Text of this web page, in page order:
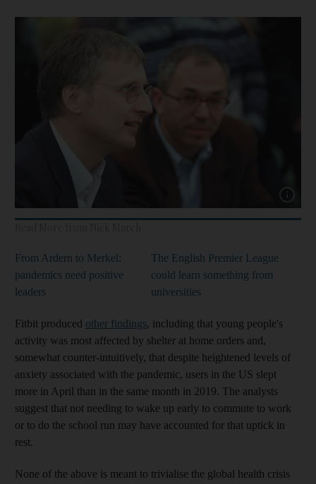
From Ardern to Merkel:
pandemics need positive
leaders
The English Premier League
could learn something from
universities
Fitbit produced other findings, including that young people's
activity was most affected by shelter at home orders and,
somewhat counter-intuitively, that despite heightened levels of
anxiety associated with the pandemic, users in the US slept
more in April than in the same month in 2019. The analysts
suggest that not needing to wake up early to commute to work
or to do the school run may have accounted for that uptick in
rest.
None of the above is meant to trivialise the global health crisis